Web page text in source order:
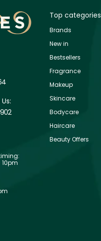
Top categories
Brands
New in
Bestsellers
Fragrance
Makeup
Skincare
Bodycare
Haircare
Beauty Offers